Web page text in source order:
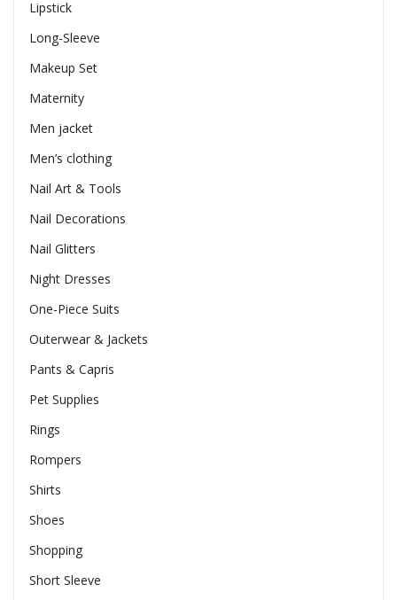
Lipstick
Long-Sleeve
Makeup Set
Maternity
Men jacket
Men’s clothing
Nail Art & Tools
Nail Decorations
Nail Glitters
Night Dresses
One-Piece Suits
Outerwear & Jackets
Pants & Capris
Pet Supplies
Rings
Rompers
Shirts
Shoes
Shopping
Short Sleeve